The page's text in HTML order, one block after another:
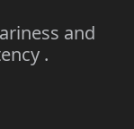
and
.